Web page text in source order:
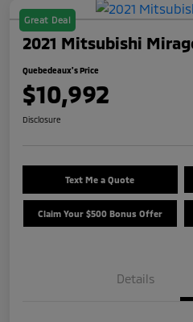
Great Deal
2021 Mitsubishi
Quebedeaux's Price
$10,992
Disclosure
Text Me a Quote
Claim Your $500 Bonus Offer
Details